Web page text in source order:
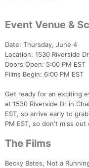
Event Venue &
Date: Thursday, June 4
Location: 1530 Riverside
Doors Open: 5:00 PM EST
Films Begin: 6:00 PM EST
Get ready for an exciting
at 1530 Riverside Dr in
EST, so arrive early to
PM EST, so don't miss
The Films
Becky Bates, Not a